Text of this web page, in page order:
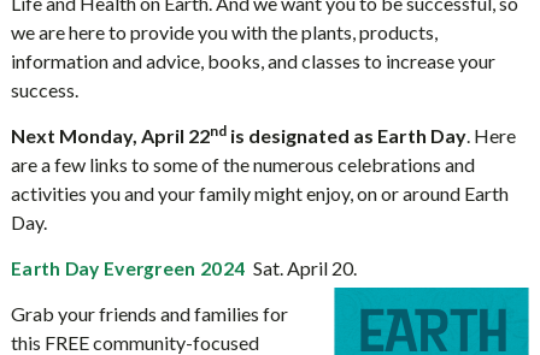
we are here to provide you with the plants, products,
information and advice, books, and classes to increase your
success.
Next Monday, April 22ndis designated as Earth Day. Here
are a few links to some of the numerous celebrations and
activities you and your family might enjoy, on or around Earth
Day.
Earth Day Evergreen 2024 Sat. April 20.
Grab your friends and families for
this FREE community-focused